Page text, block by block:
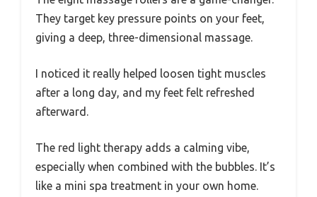
They target key pressure points on your feet,
giving a deep, three-dimensional massage.
I noticed it really helped loosen tight muscles
after a long day, and my feet felt refreshed
afterward.
The red light therapy adds a calming vibe,
especially when combined with the bubbles. It’s
like a mini spa treatment in your own home.